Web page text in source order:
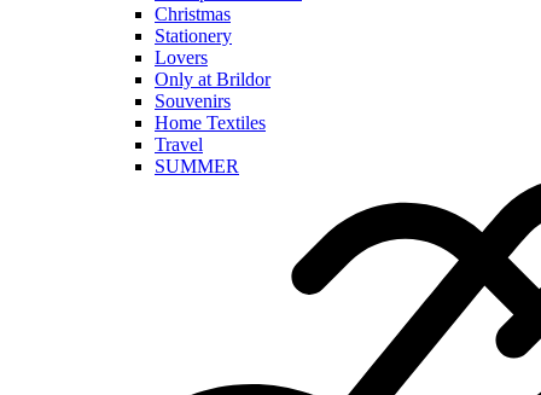
Christmas
Stationery
Lovers
Only at Brildor
Souvenirs
Home Textiles
Travel
SUMMER